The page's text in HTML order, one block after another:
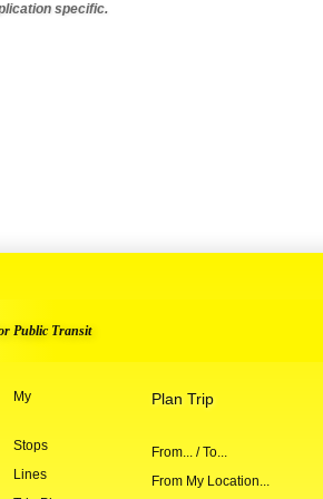
specific.
Public Transit
My
Stops
Lines
Plan Trip
From... / To...
From My Location...